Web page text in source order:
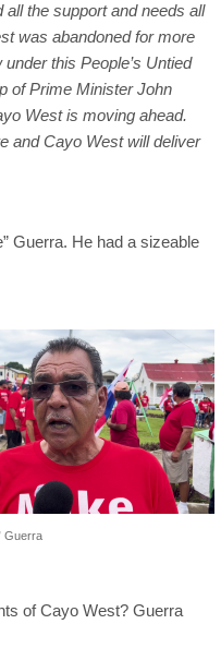
all the support and needs all
was abandoned for more
this People’s Untied
of Prime Minister John
West is moving ahead.
and Cayo West will deliver
Guerra. He had a sizeable
of Cayo West? Guerra